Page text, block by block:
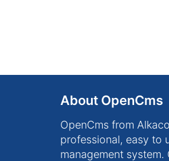
About OpenCms
OpenCms from
professional, easy to
management system.